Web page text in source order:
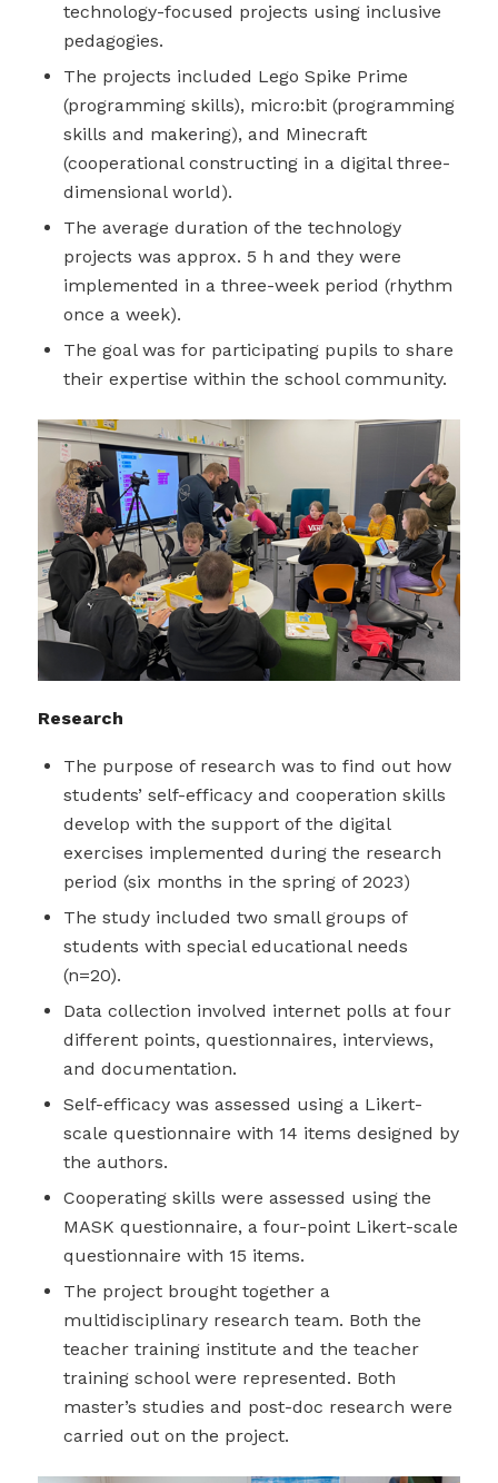
technology-focused projects using inclusive
pedagogies.
The projects included Lego Spike Prime
(programming skills), micro:bit (programming
skills and makering), and Minecraft
(cooperational constructing in a digital three-
dimensional world).
The average duration of the technology
projects was approx. 5 h and they were
implemented in a three-week period (rhythm
once a week).
The goal was for participating pupils to share
their expertise within the school community.
Research
The purpose of research was to find out how
students’ self-efficacy and cooperation skills
develop with the support of the digital
exercises implemented during the research
period (six months in the spring of 2023)
The study included two small groups of
students with special educational needs
(n=20).
Data collection involved internet polls at four
different points, questionnaires, interviews,
and documentation.
Self-efficacy was assessed using a Likert-
scale questionnaire with 14 items designed by
the authors.
Cooperating skills were assessed using the
MASK questionnaire, a four-point Likert-scale
questionnaire with 15 items.
The project brought together a
multidisciplinary research team. Both the
teacher training institute and the teacher
training school were represented. Both
master’s studies and post-doc research were
carried out on the project.